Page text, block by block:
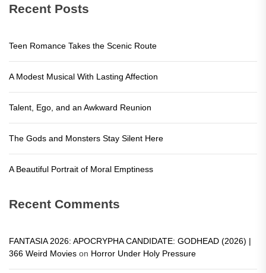
Recent Posts
Teen Romance Takes the Scenic Route
A Modest Musical With Lasting Affection
Talent, Ego, and an Awkward Reunion
The Gods and Monsters Stay Silent Here
A Beautiful Portrait of Moral Emptiness
Recent Comments
FANTASIA 2026: APOCRYPHA CANDIDATE: GODHEAD (2026) |
366 Weird Movies on Horror Under Holy Pressure